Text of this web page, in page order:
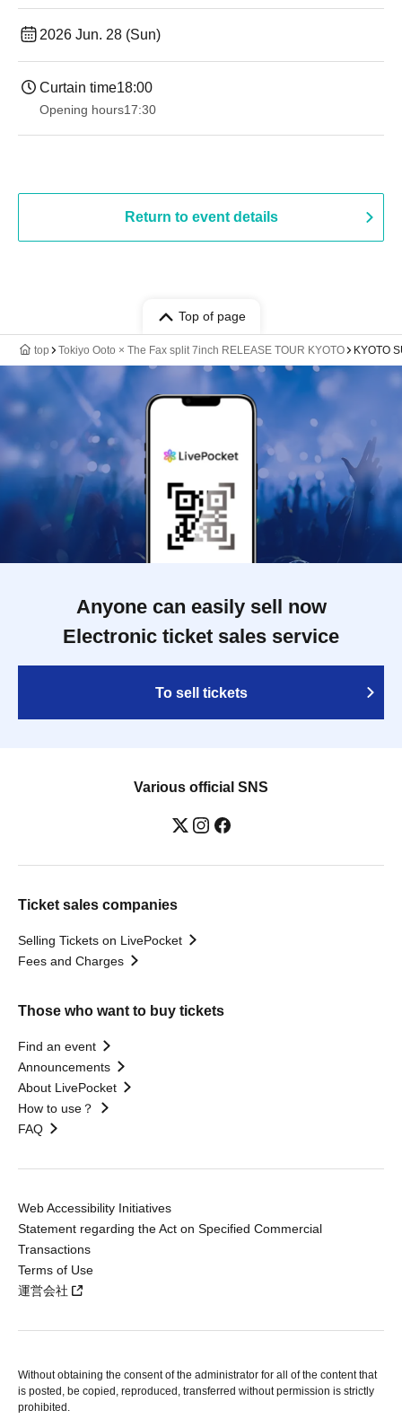
2026 Jun. 28 (Sun)
Curtain time18:00
Opening hours17:30
Return to event details
Top of page
top Tokiyo Ooto × The Fax split 7inch RELEASE TOUR KYOTO KYOTO
Anyone can easily sell now
Electronic ticket sales service
To sell tickets
Various official SNS
Ticket sales companies
Selling Tickets on LivePocket
Fees and Charges
Those who want to buy tickets
Find an event
Announcements
About LivePocket
How to use？
FAQ
Web Accessibility Initiatives
Statement regarding the Act on Specified Commercial
Transactions
Terms of Use
運営会社
Without obtaining the consent of the administrator for all of the content that
is posted, be copied, reproduced, transferred without permission is strictly
prohibited.